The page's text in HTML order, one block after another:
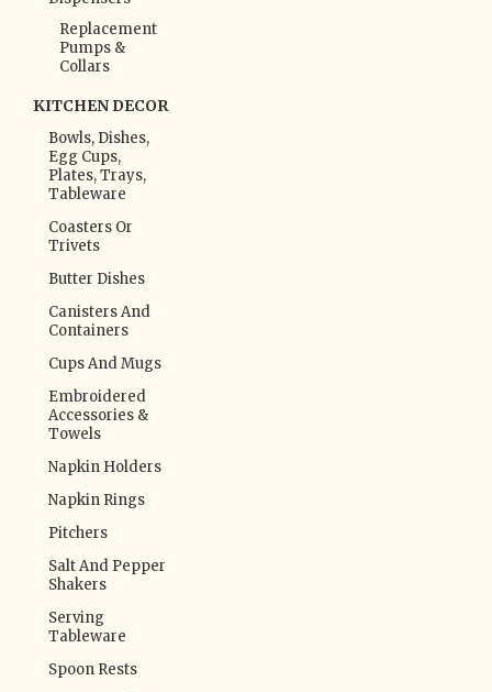
Replacement
Pumps &
Collars
KITCHEN DECOR
Bowls, Dishes,
Egg Cups,
Plates, Trays,
Tableware
Coasters Or
Trivets
Butter Dishes
Canisters And
Containers
Cups And Mugs
Embroidered
Accessories &
Towels
Napkin Holders
Napkin Rings
Pitchers
Salt And Pepper
Shakers
Serving
Tableware
Spoon Rests